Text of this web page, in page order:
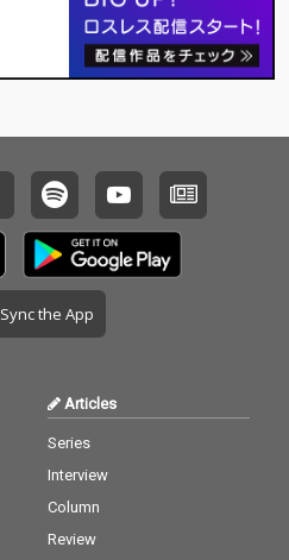
Sync the App
Articles
Series
Interview
Column
Review